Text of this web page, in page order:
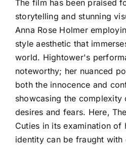
The film has been praised
storytelling and stunning
Anna Rose Holmer
style aesthetic that
world. Hightower's
noteworthy; her nuanced
both the innocence and
showcasing the complexity
desires and fears. Here,
Cuties in its examination
identity can be fraught with